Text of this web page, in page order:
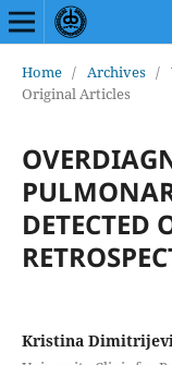
Home / Archives /
Original Articles
DETECTED
Kristina